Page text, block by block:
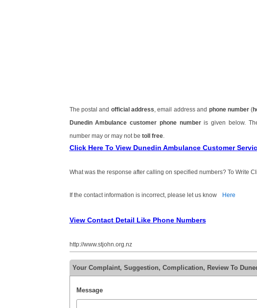
The postal and official address , email address and phone number(
Dunedin Ambulance customer phone numberis given below.
number may or may not be toll free.
Click Here To View Dunedin Ambulance Customer
What was the response after calling on specified numbers? To Write
If the contact information is incorrect, please let us know Here
View Contact Detail Like Phone Numbers
http://www.stjohn.org.nz
Your Complaint, Suggestion, Complication, Review To
Message